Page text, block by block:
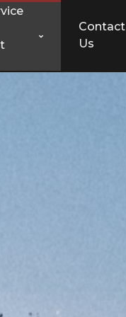
Contact
Us